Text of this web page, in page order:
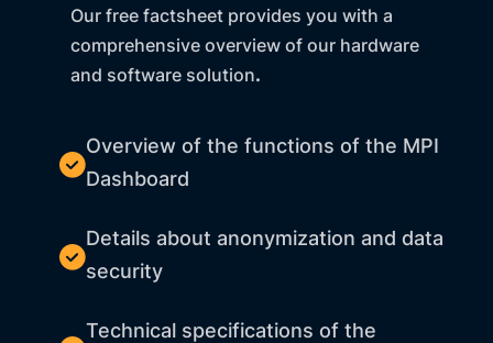
Our free factsheet provides you with a
comprehensive overview of our hardware
and software solution.
Overview of the functions of the MPI
Dashboard
Details about anonymization and data
security
Technical specifications of the